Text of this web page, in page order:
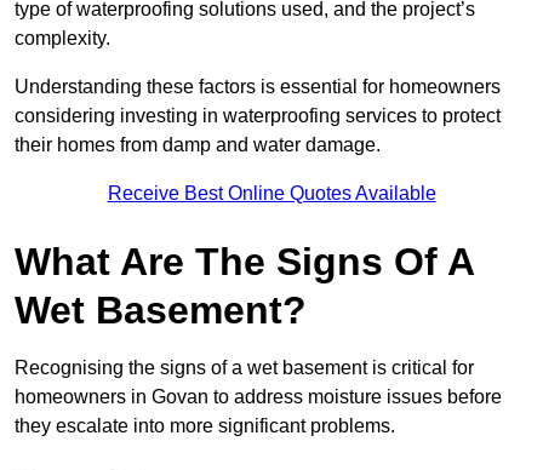
type of waterproofing solutions used, and the project’s
complexity.
Understanding these factors is essential for homeowners
considering investing in waterproofing services to protect
their homes from damp and water damage.
Receive Best Online Quotes Available
What Are The Signs Of A
Wet Basement?
Recognising the signs of a wet basement is critical for
homeowners in Govan to address moisture issues before
they escalate into more significant problems.